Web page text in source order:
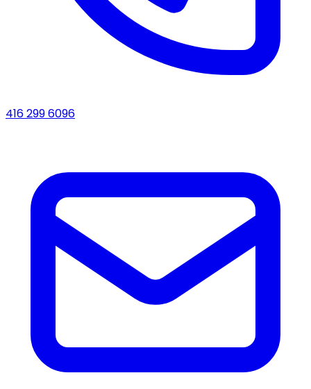
416 299 6096